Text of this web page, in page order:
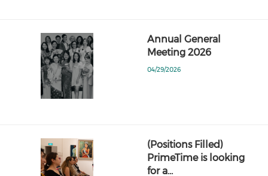
Annual General
Meeting 2026
04/29/2026
(Positions Filled)
PrimeTime is looking
for a…